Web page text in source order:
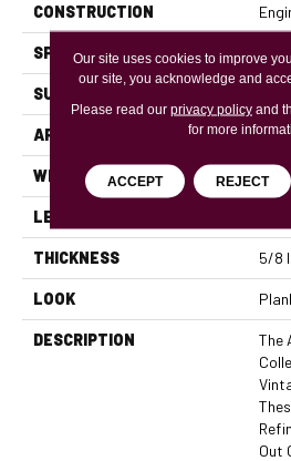
CONSTRUCTION
SPECIES
SURFACE TYPE
APPLICATION
WIDTH 7.5
LENGTH
THICKNESS 5/8
LOOK
DESCRIPTION
The
Out
Our site uses cookies to improve
our site, you acknowledge and
Please read our privacy policyand
for more
ACCEPT REJECT